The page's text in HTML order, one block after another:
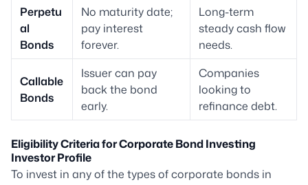
Perpetu
al
Bonds
No maturity date;
pay interest
forever.
Long-term
steady cash flow
needs.
Callable
Bonds
Issuer can pay
back the bond
early.
Companies
looking to
refinance debt.
Eligibility Criteria for Corporate Bond Investing
Investor Profile
To invest in any of the types of corporate bonds in